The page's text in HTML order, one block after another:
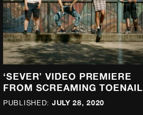
‘SEVER’ VIDEO PREMIERE
FROM SCREAMING TOENAIL
PUBLISHED: JULY 28, 2020